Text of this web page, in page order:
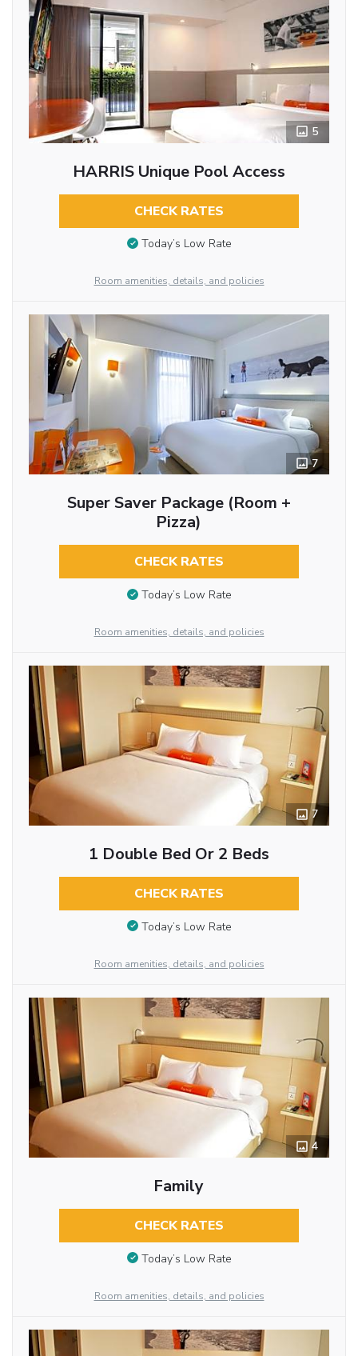
5
HARRIS Unique Pool Access
CHECK RATES
Today’s Low Rate
Room amenities, details, and policies
7
Super Saver Package (Room +
Pizza)
CHECK RATES
Today’s Low Rate
Room amenities, details, and policies
7
1 Double Bed Or 2 Beds
CHECK RATES
Today’s Low Rate
Room amenities, details, and policies
4
Family
CHECK RATES
Today’s Low Rate
Room amenities, details, and policies